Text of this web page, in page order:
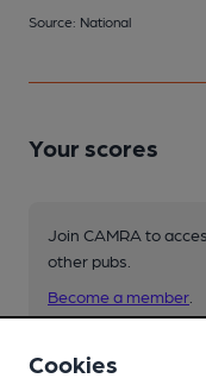
Source: National
Your scores
Join CAMRA to
other pubs.
Become a member
You have no beer
Cookies